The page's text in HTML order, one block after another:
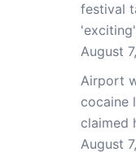
festival
August
Airport
cocaine
claimed
August